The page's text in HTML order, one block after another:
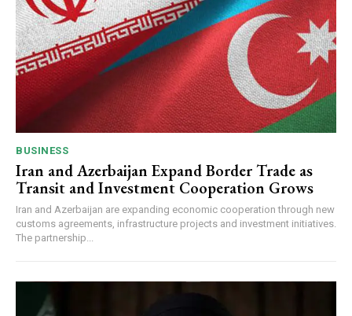
BUSINESS
Iran and Azerbaijan Expand Border Trade as
Transit and Investment Cooperation Grows
Iran and Azerbaijan are expanding economic cooperation through new
customs agreements, infrastructure projects and investment initiatives.
The partnership...